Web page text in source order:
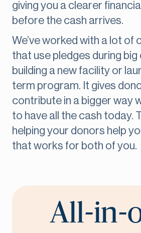
giving you a clearer
before the cash arrives.
We’ve worked with a lot of
that use pledges during big
building a new facility or
term program. It gives
contribute in a bigger way
to have all the cash today.
helping your donors help
that works for both of you.
All-in-